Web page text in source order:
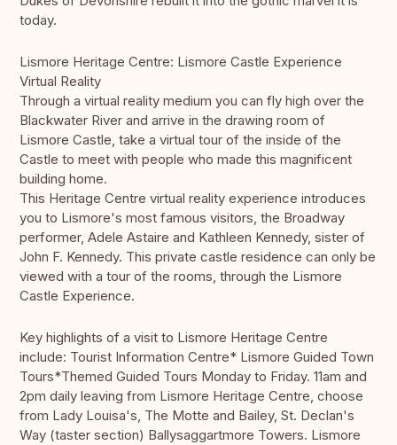
today.
Lismore Heritage Centre: Lismore Castle Experience
Virtual Reality
Through a virtual reality medium you can fly high over the
Blackwater River and arrive in the drawing room of
Lismore Castle, take a virtual tour of the inside of the
Castle to meet with people who made this magnificent
building home.
This Heritage Centre virtual reality experience introduces
you to Lismore's most famous visitors, the Broadway
performer, Adele Astaire and Kathleen Kennedy, sister of
John F. Kennedy. This private castle residence can only be
viewed with a tour of the rooms, through the Lismore
Castle Experience.
Key highlights of a visit to Lismore Heritage Centre
include: Tourist Information Centre* Lismore Guided Town
Tours*Themed Guided Tours Monday to Friday. 11am and
2pm daily leaving from Lismore Heritage Centre, choose
from Lady Louisa's, The Motte and Bailey, St. Declan's
Way (taster section) Ballysaggartmore Towers. Lismore